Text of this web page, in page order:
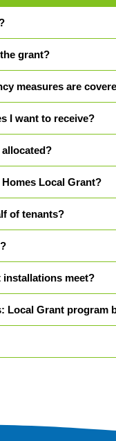
grant?
measures are
I want to receive?
Local Grant?
of tenants?
meet?
Local Grant program